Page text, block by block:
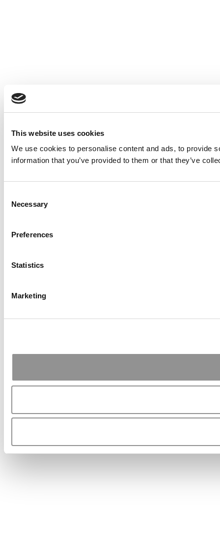
This website uses cookies
We use cookies to personalise content and ads, to provide
information that you’ve provided to them or that they’ve
Selection
Necessary
Preferences
Statistics
Marketing